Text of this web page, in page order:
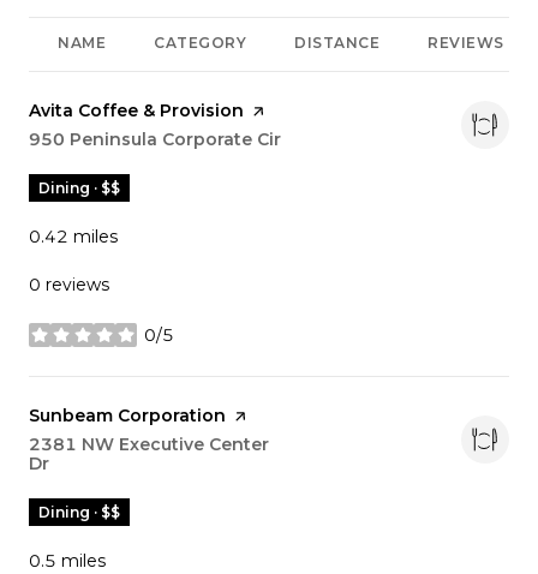
NAME CATEGORY DISTANCE REVIEWS
Visit the
Avita Coffee & Provision page on Yelp
Search
950 Peninsula Corporate Cir
Dining · $$
0.42 miles
0 reviews
0/5
stars
Visit the
Sunbeam Corporation page on Yelp
Search
2381 NW Executive Center
Dr
Dining · $$
0.5 miles